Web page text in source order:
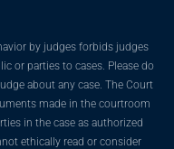
by judges forbids judges
or parties to cases. Please do
about any case. The Court
made in the courtroom
in the case as authorized
ethically read or consider